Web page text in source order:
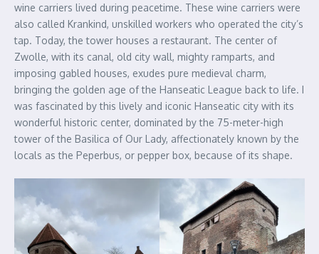
wine carriers lived during peacetime. These wine carriers were
also called Krankind, unskilled workers who operated the city’s
tap. Today, the tower houses a restaurant. The center of
Zwolle, with its canal, old city wall, mighty ramparts, and
imposing gabled houses, exudes pure medieval charm,
bringing the golden age of the Hanseatic League back to life. I
was fascinated by this lively and iconic Hanseatic city with its
wonderful historic center, dominated by the 75-meter-high
tower of the Basilica of Our Lady, affectionately known by the
locals as the Peperbus, or pepper box, because of its shape.